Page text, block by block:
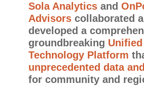
Sola Analytics and
Advisors collaborated
developed a
groundbreaking Unified
Technology Platform
unprecedented data
for community and